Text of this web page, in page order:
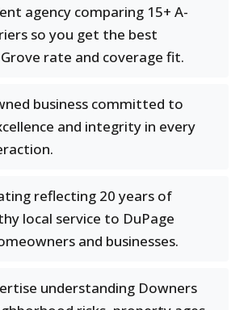
agency comparing 15+ A-
so you get the best
rate and coverage fit.
business committed to
and integrity in every
reflecting 20 years of
local service to DuPage
and businesses.
understanding Downers